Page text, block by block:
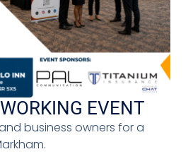
that focus on your
adapt to whatever life
EVENT
business owners for a